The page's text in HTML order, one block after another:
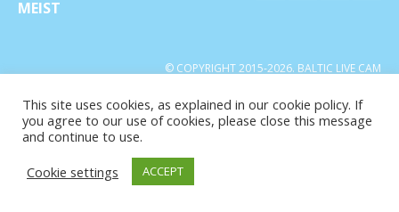
MEIST
© COPYRIGHT 2015-2026. BALTIC LIVE CAM
This site uses cookies, as explained in our cookie policy. If
you agree to our use of cookies, please close this message
and continue to use.
Cookie settings
ACCEPT